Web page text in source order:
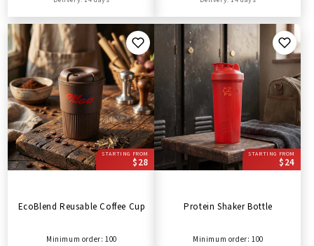
STARTING FROM
$28
EcoBlend Reusable Coffee Cup
Minimum order: 100
STARTING FROM
$24
Protein Shaker Bottle
Minimum order: 100